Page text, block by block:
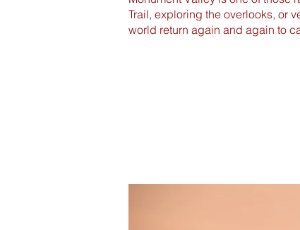
Trail, exploring the overlooks, or
world return again and again to